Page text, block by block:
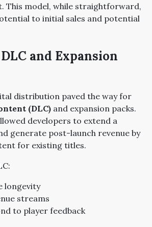
This model, while straightforward,
to initial sales and potential
and Expansion
distribution paved the way for
(DLC) and expansion packs.
developers to extend a
generate post-launch revenue by
for existing titles.
longevity
streams
to player feedback